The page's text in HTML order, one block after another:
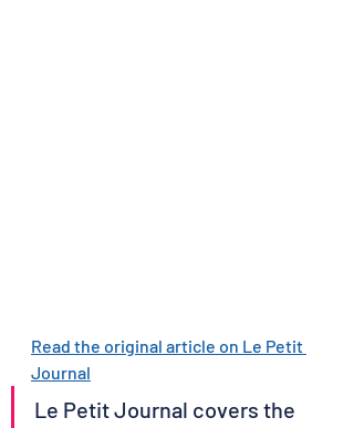
Read the original article on Le Petit
Journal
Le Petit Journal covers the